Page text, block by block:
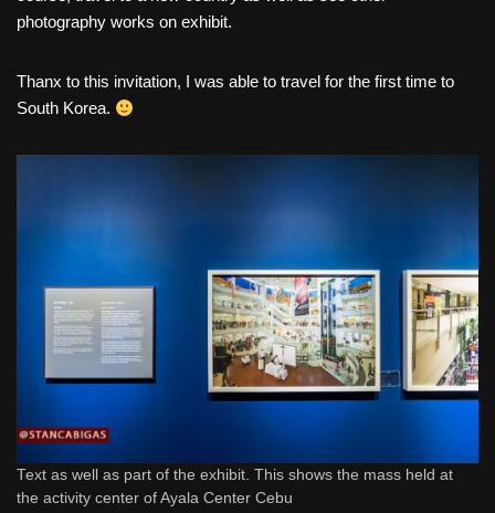
photography works on exhibit.
Thanx to this invitation, I was able to travel for the first time to
South Korea.
Text as well as part of the exhibit. This shows the mass held at
the activity center of Ayala Center Cebu